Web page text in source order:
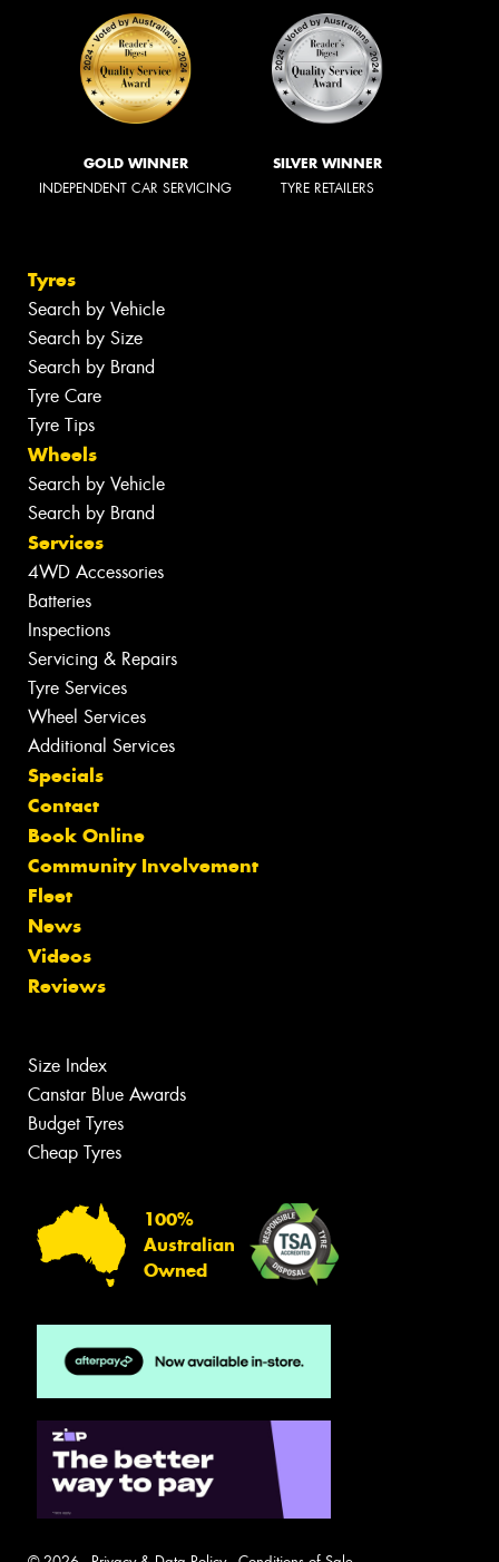
GOLD WINNER
INDEPENDENT CAR SERVICING
SILVER WINNER
TYRE RETAILERS
Tyres
Search by Vehicle
Search by Size
Search by Brand
Tyre Care
Tyre Tips
Wheels
Search by Vehicle
Search by Brand
Services
4WD Accessories
Batteries
Inspections
Servicing & Repairs
Tyre Services
Wheel Services
Additional Services
Specials
Contact
Book Online
Community Involvement
Fleet
News
Videos
Reviews
Size Index
Canstar Blue Awards
Budget Tyres
Cheap Tyres
100%
Australian
Owned